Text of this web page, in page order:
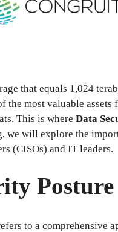
that equals 1,024
the most valuable
This is where Data
we will explore the
(CISOs) and IT leaders.
to a comprehensive